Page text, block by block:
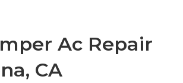
Ac Repair
CA